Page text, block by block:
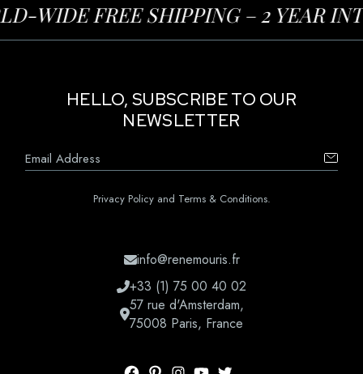
WIDE FREE SHIPPING – 2 YEAR
HELLO, SUBSCRIBE TO OUR
NEWSLETTER
Privacy Policy and Terms & Conditions.
info@renemouris.fr
+33 (1) 75 00 40 02
57 rue d'Amsterdam,
75008 Paris, France